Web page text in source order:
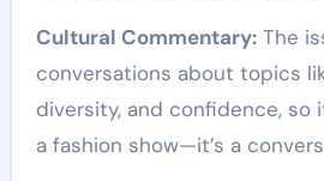
Cultural Commentary:The
conversations about topics
diversity, and confidence, so
a fashion show—it’s a